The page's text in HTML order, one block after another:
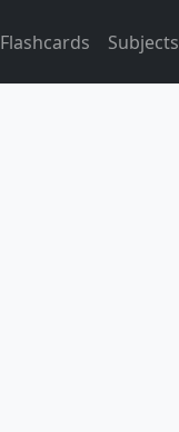
Flashcards Subjects